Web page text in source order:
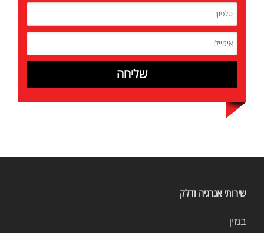
שירותי אנרגיה ודלק
בנזין